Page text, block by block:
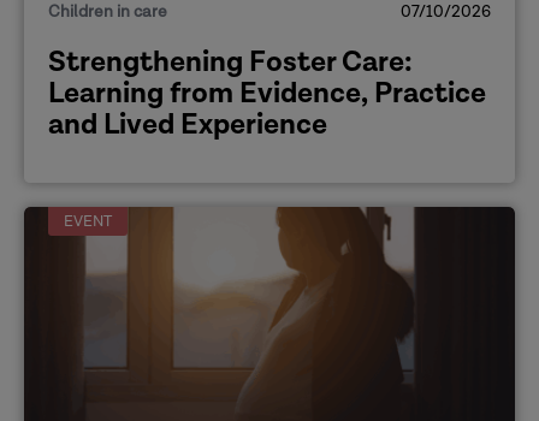
Children in care 07/10/2026
Strengthening Foster Care:
Learning from Evidence, Practice
and Lived Experience
EVENT